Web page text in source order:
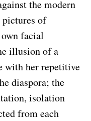
the modern
pictures of
facial
illusion of a
with her repetitive
diaspora; the
isolation
from each